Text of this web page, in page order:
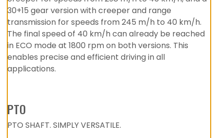
30+15 gear version with creeper and range
transmission for speeds from 245 m/h to 40 km/h.
The final speed of 40 km/h can already be reached
in ECO mode at 1800 rpm on both versions. This
enables precise and efficient driving in all
applications.
PTO
PTO SHAFT. SIMPLY VERSATILE.